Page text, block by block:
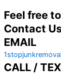
Feel free
Contact
EMAIL
CALL /